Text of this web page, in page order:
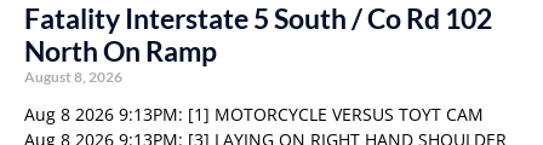
Fatality Interstate 5 South / Co Rd 102
North On Ramp
August 8, 2026
Aug 8 2026 9:13PM: [1] MOTORCYCLE VERSUS TOYT CAM
Aug 8 2026 9:13PM: [3] LAYING ON RIGHT HAND SHOULDER